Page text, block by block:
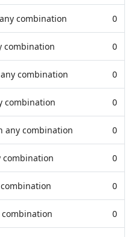
combination 0
combination 0
combination 0
combination 0
any combination 0
combination 0
0
0